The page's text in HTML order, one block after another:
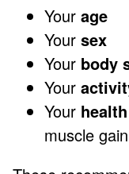
Your age
Your sex
Your body
Your
Your
muscle